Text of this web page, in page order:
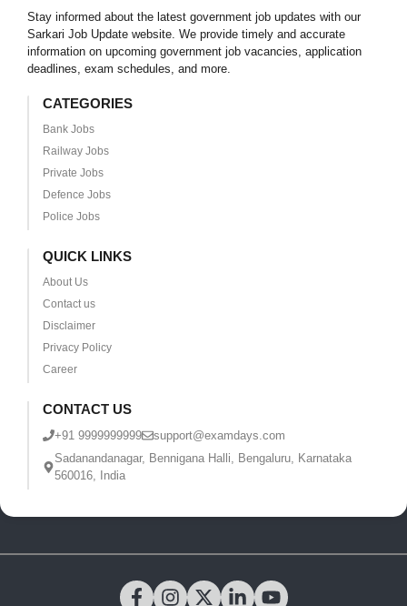
Stay informed about the latest government job updates with our
Sarkari Job Update website. We provide timely and accurate
information on upcoming government job vacancies, application
deadlines, exam schedules, and more.
CATEGORIES
Bank Jobs
Railway Jobs
Private Jobs
Defence Jobs
Police Jobs
QUICK LINKS
About Us
Contact us
Disclaimer
Privacy Policy
Career
CONTACT US
+91 9999999999
support@examdays.com
Sadanandanagar, Bennigana Halli, Bengaluru, Karnataka
560016, India